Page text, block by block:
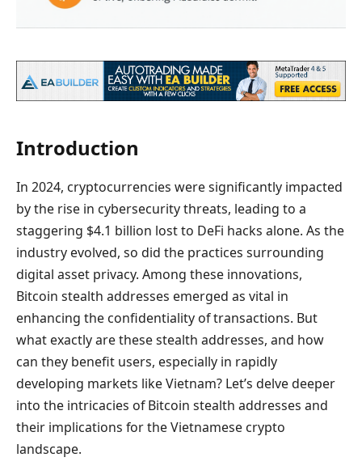
Introduction
In 2024, cryptocurrencies were significantly impacted
by the rise in cybersecurity threats, leading to a
staggering $4.1 billion lost to DeFi hacks alone. As the
industry evolved, so did the practices surrounding
digital asset privacy. Among these innovations,
Bitcoin stealth addresses emerged as vital in
enhancing the confidentiality of transactions. But
what exactly are these stealth addresses, and how
can they benefit users, especially in rapidly
developing markets like Vietnam? Let’s delve deeper
into the intricacies of Bitcoin stealth addresses and
their implications for the Vietnamese crypto
landscape.